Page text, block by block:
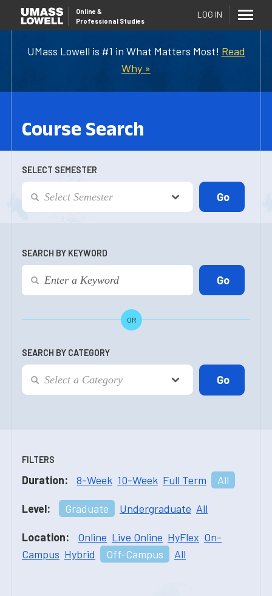
UMass Lowell is #1 in What Matters Most! Read
Why »
Online &
Professional Studies
LOG IN
Course Search
SELECT SEMESTER
SEARCH BY KEYWORD
OR
SEARCH BY CATEGORY
FILTERS
Duration: 8-Week 10-Week Full Term All
Level: Graduate Undergraduate All
Location: Online Live Online HyFlex On-
Campus Hybrid Off-Campus All